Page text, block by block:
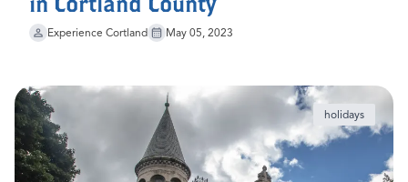
Experience Cortland May 05, 2023
holidays